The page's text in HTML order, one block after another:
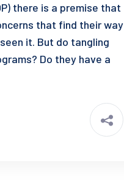
there is a premise that
that find their way
it. But do tangling
Do they have a